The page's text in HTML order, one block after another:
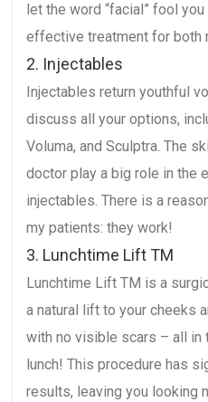
let the word “facial” fool
effective treatment for both
2. Injectables
Injectables return youthful
discuss all your options,
Voluma, and Sculptra. The
doctor play a big role in the
injectables. There is a
my patients: they work!
3. Lunchtime Lift TM
Lunchtime Lift TM is a
a natural lift to your cheeks
with no visible scars – all in
lunch! This procedure has
results, leaving you looking